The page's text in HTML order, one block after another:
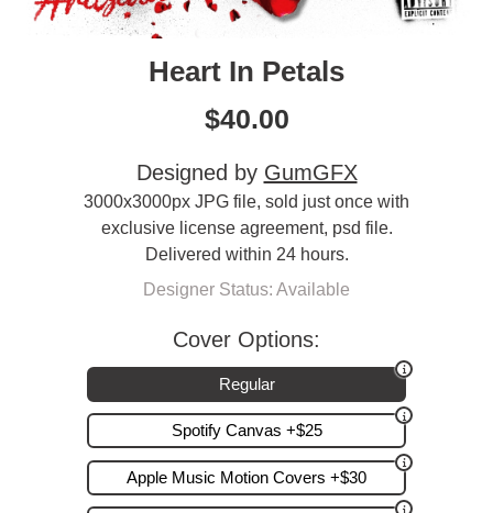
Heart In Petals
$40.00
Designed by GumGFX
3000x3000px JPG file, sold just once with
exclusive license agreement, psd file.
Delivered within 24 hours.
Designer Status: Available
Cover Options:
Regular
Spotify Canvas +$25
Apple Music Motion Covers +$30